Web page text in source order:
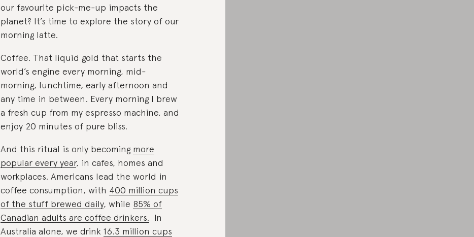
our favourite pick-me-up impacts the
planet? It’s time to explore the story of our
morning latte.
Coffee. That liquid gold that starts the
world’s engine every morning, mid-
morning, lunchtime, early afternoon and
any time in between. Every morning I brew
a fresh cup from my espresso machine, and
enjoy 20 minutes of pure bliss.
And this ritual is only becoming more
popular every year, in cafes, homes and
workplaces. Americans lead the world in
coffee consumption, with 400 million cups
of the stuff brewed daily, while 85% of
Canadian adults are coffee drinkers. In
Australia alone, we drink 16.3 million cups